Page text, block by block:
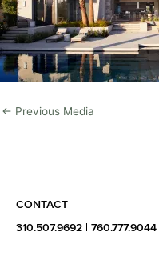
← Previous Media
CONTACT
310.507.9692 760.777.9044